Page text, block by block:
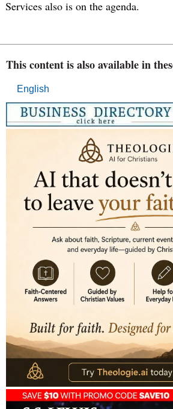
Services also is on the agenda.
This content is also available in
English